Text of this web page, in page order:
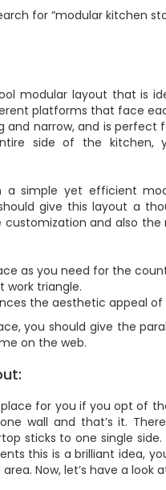
for “modular kitchen
modular layout that is
platforms that face
narrow, and is perfect
side of the kitchen,
a simple yet efficient
give this layout a
customization and also
as you need for the
triangle.
the aesthetic appeal of
you should give the
on the web.
for you if you opt of
wall and that’s it.
sticks to one single
this is a brilliant idea,
Now, let’s have a